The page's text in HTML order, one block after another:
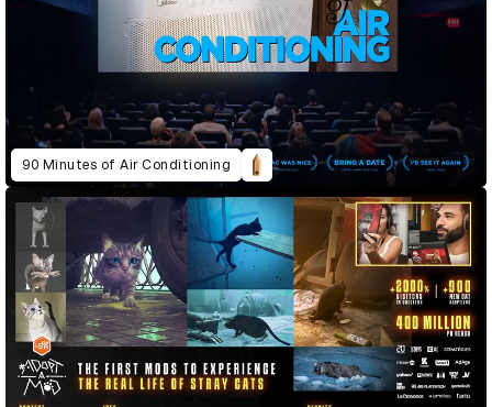
90 Minutes of Air Conditioning